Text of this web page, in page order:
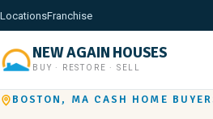
LocationsFranchise
NEW AGAIN HOUSES
BUY · RESTORE · SELL
BOSTON, MA CASH HOME